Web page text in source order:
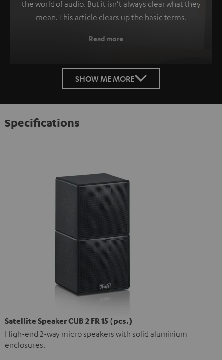
the world of audio. But it isn't always clear what they
mean. This article clears up the basic terms.
Read more
SHOW ME MORE
Specifications
Satellite Speaker CUB 2 FR 15 (pcs.)
High-end 2-way micro speakers with solid aluminium
enclosures.